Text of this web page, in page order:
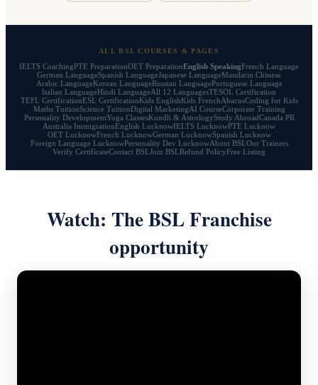
ALL BSL COURSES & PAGES
IELTS CoachingPTE PreparationOET PreparationEnglish SpeakingFrench Language
German LanguageSpanish LanguageJapanese LanguageMandarin Chinese
Arabic LanguageKorean LanguageRussian LanguagePortuguese Language
Italian LanguageHindi LanguageAll 12 LanguagesTESOL Certification
TEFL CertificationESL CertificationKids EnglishKids FrenchAbacusCoding for Kids
Maths TuitionScience TuitionDigital MarketingAI CourseCorporate Training
Personality DevelopmentYoga ClassesKundli & AstrologyStudy AbroadCanada PR
Australia ImmigrationEnglish LucknowIELTS LucknowPTE Lucknow
OET LucknowFrench LucknowGerman LucknowSpanish Lucknow
Foreign Language LucknowPersonality Dev LucknowAbout BSLOur Trainers
Verify CertificateContact BSLJoin BSLRefund PolicyFree Listing
Watch: The BSL Franchise
opportunity